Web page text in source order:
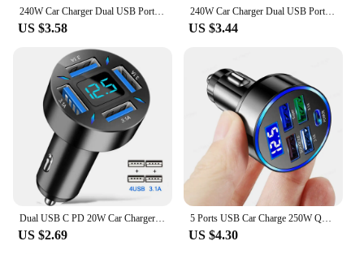
240W Car Charger Dual USB Ports 120W Super Fast Charging with Digital Display Quick Charging Adapter for IPhone Samsung Xiaomi
US $3.58
240W Car Charger Dual USB Port 12V Fast Charging For iPhone Samsung Xiaomi Quick Charge Adapter With Digital Display Car Charger
US $3.44
Dual USB C PD 20W Car Charger Fast Charging PD Quick Charge 3.0 USB C Car Phone Charger Adapter For iPhone Xiaomi Samsung
US $2.69
5 Ports USB Car Charge 250W Quick 7A Mini Fast Charging For iPhone 11 Xiaomi Huawei Mobile Phone Charger Adapter in Car
US $4.30